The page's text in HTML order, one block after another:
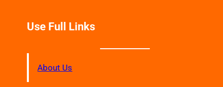
Use Full Links
About Us